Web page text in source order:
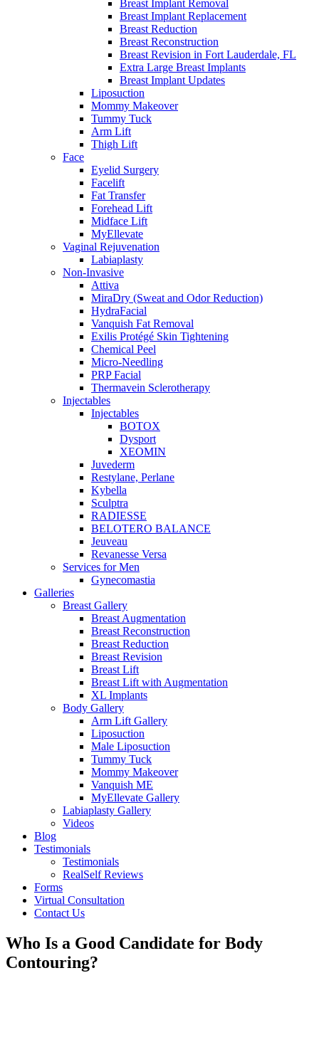
Breast Implant Removal
Breast Implant Replacement
Breast Reduction
Breast Reconstruction
Breast Revision in Fort Lauderdale, FL
Extra Large Breast Implants
Breast Implant Updates
Liposuction
Mommy Makeover
Tummy Tuck
Arm Lift
Thigh Lift
Face
Eyelid Surgery
Facelift
Fat Transfer
Forehead Lift
Midface Lift
MyEllevate
Vaginal Rejuvenation
Labiaplasty
Non-Invasive
Attiva
MiraDry (Sweat and Odor Reduction)
HydraFacial
Vanquish Fat Removal
Exilis Protégé Skin Tightening
Chemical Peel
Micro-Needling
PRP Facial
Thermavein Sclerotherapy
Injectables
Injectables
BOTOX
Dysport
XEOMIN
Juvederm
Restylane, Perlane
Kybella
Sculptra
RADIESSE
BELOTERO BALANCE
Jeuveau
Revanesse Versa
Services for Men
Gynecomastia
Galleries
Breast Gallery
Breast Augmentation
Breast Reconstruction
Breast Reduction
Breast Revision
Breast Lift
Breast Lift with Augmentation
XL Implants
Body Gallery
Arm Lift Gallery
Liposuction
Male Liposuction
Tummy Tuck
Mommy Makeover
Vanquish ME
MyEllevate Gallery
Labiaplasty Gallery
Videos
Blog
Testimonials
Testimonials
RealSelf Reviews
Forms
Virtual Consultation
Contact Us
Who Is a Good Candidate for Body
Contouring?